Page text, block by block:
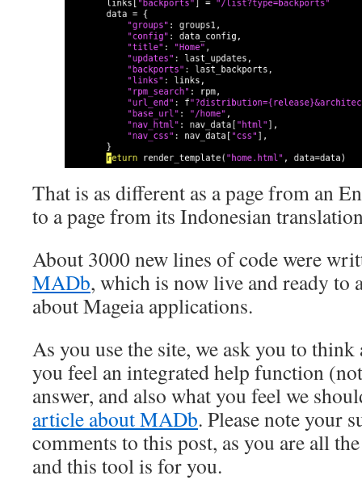
That is as different as a page from an
to a page from its Indonesian
About 3000 new lines of code were
MADb, which is now live and ready to
about Mageia applications.
As you use the site, we ask you to
you feel an integrated help function
answer, and also what you feel we
article about MADb. Please note your
comments to this post, as you are all
and this tool is for you.